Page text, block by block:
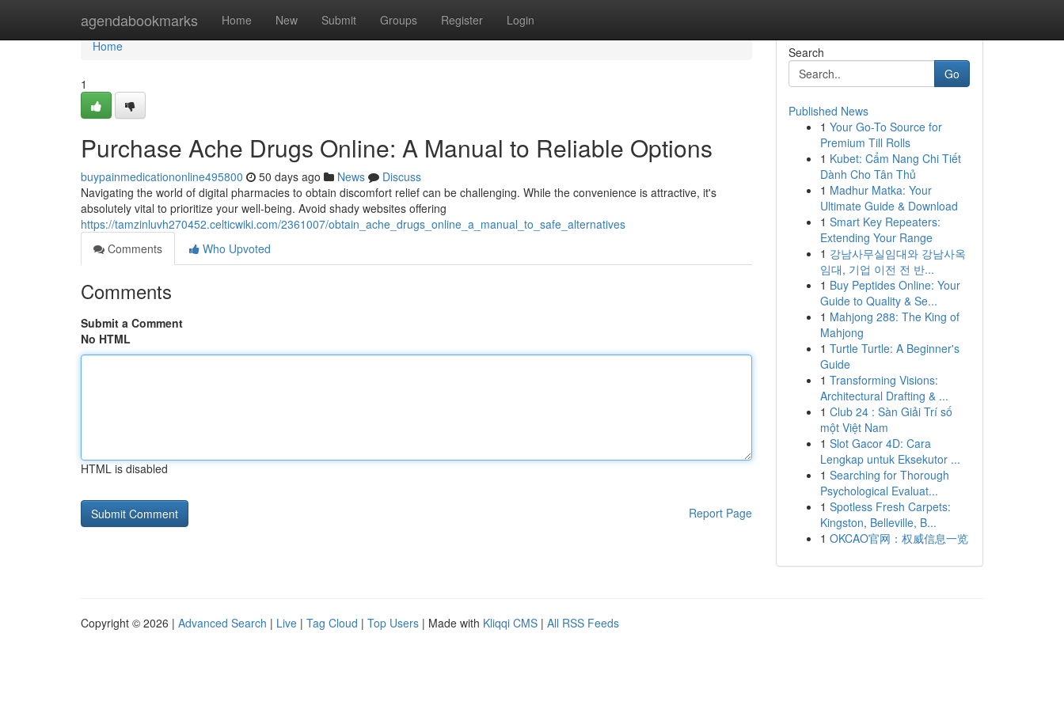
agendabookmarks Home New Submit Groups Register Login
Home
Home
1
Purchase Ache Drugs Online: A Manual to Reliable Options
buypainmedicationonline495800 50 days ago News
Discuss
Navigating the world of digital pharmacies to obtain discomfort relief can be challenging. While the convenience is attractive, it's
absolutely vital to prioritize your well-being. Avoid shady websites offering
https://tamzinluvh270452.celticwiki.com/2361007/obtain_ache_drugs_online_a_manual_to_safe_alternatives
Comments
Who Upvoted
Comments
Submit a Comment
No HTML
HTML is disabled
Report Page
Search
Go
Published News
1 Your Go-To Source for
Premium Till Rolls
1 Kubet: Cẩm Nang Chi Tiết
Dành Cho Tân Thủ
1 Madhur Matka: Your
Ultimate Guide & Download
1 Smart Key Repeaters:
Extending Your Range
1 강남사무실임대와 강남사옥
임대, 기업 이전 전 반...
1 Buy Peptides Online: Your
Guide to Quality & Se...
1 Mahjong 288: The King of
Mahjong
1 Turtle Turtle: A Beginner's
Guide
1 Transforming Visions:
Architectural Drafting & ...
1 Club 24 : Sàn Giải Trí số
một Việt Nam
1 Slot Gacor 4D: Cara
Lengkap untuk Eksekutor ...
1 Searching for Thorough
Psychological Evaluat...
1 Spotless Fresh Carpets:
Kingston, Belleville, B...
1 OKCAO官网：权威信息一览
Copyright © 2026 | Advanced Search | Live | Tag Cloud | Top Users | Made with Kliqqi CMS | All RSS Feeds